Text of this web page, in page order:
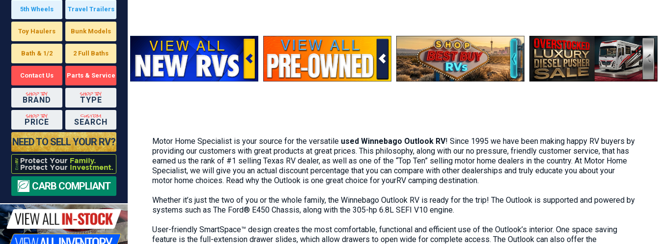
5th Wheels Travel Trailers
Toy Haulers Bunk Models
Bath & 1/2 2 Full Baths
Contact Us Parts & Service
shop by
BRAND
shop by
TYPE
shop by
PRICE
custom
SEARCH
NEED TO SELL YOUR RV?
CARB COMPLIANT
Motor Home Specialist is your source for the versatile used Winnebago Outlook RV! Since 1995 we have been making happy RV buyers by
providing our customers with great products at great prices. This philosophy, along with our no pressure, friendly customer service, that has
earned us the rank of #1 selling Texas RV dealer, as well as one of the “Top Ten” selling motor home dealers in the country. At Motor Home
Specialist, we will give you an actual discount percentage that you can compare with other dealerships and truly educate you about your
motor home choices. Read why the Outlook is one great choice for yourRV camping destination.
Whether it’s just the two of you or the whole family, the Winnebago Outlook RV is ready for the trip! The Outlook is supported and powered by
systems such as The Ford® E450 Chassis, along with the 305-hp 6.8L SEFI V10 engine.
User-friendly SmartSpace™ design creates the most comfortable, functional and efficient use of the Outlook’s interior. One space saving
feature is the full-extension drawer slides, which allow drawers to open wide for complete access. The Outlook can also offer the